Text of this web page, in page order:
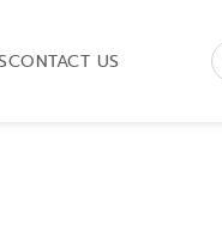
CONTACT US